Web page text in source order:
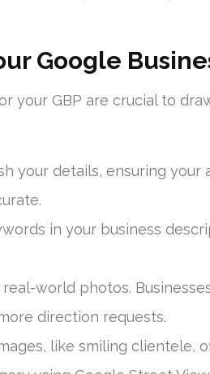
Google
your GBP are crucial to
your details, ensuring your
in your business
world photos.
direction requests.
like smiling clientele,